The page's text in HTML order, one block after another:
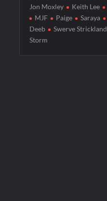
Jon Moxley
Keith Lee
MJF
Paige Saraya
Deeb
Swerve Strickland
Storm